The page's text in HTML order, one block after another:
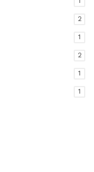
2
1
2
1
1